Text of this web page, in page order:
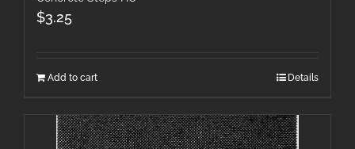
$3.25
Add to cart Details